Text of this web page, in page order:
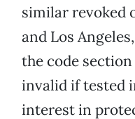
similar revoked
and Los
the code
invalid if tested
interest in